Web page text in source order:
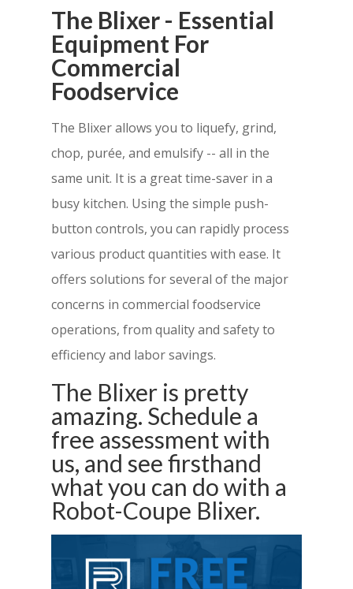
The Blixer - Essential
Equipment For
Commercial
Foodservice
The Blixer allows you to liquefy, grind,
chop, purée, and emulsify -- all in the
same unit. It is a great time-saver in a
busy kitchen. Using the simple push-
button controls, you can rapidly process
various product quantities with ease. It
offers solutions for several of the major
concerns in commercial foodservice
operations, from quality and safety to
efficiency and labor savings.
The Blixer is pretty
amazing. Schedule a
free assessment with
us, and see firsthand
what you can do with a
Robot-Coupe Blixer.